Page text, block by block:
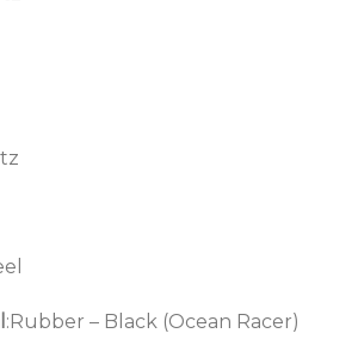
:Rubber – Black (Ocean Racer)